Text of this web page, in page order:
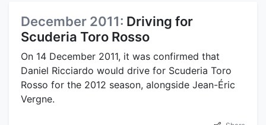
December 2011: Driving for
Scuderia Toro Rosso
On 14 December 2011, it was confirmed that
Daniel Ricciardo would drive for Scuderia Toro
Rosso for the 2012 season, alongside Jean-Éric
Vergne.